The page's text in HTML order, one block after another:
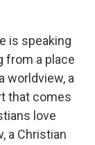
is speaking
from a place
worldview, a
that comes
love
a Christian